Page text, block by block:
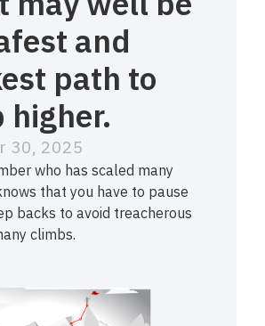
and
path to
higher.
30, 2025
who has scaled many
that you have to pause
backs to avoid treacherous
climbs.